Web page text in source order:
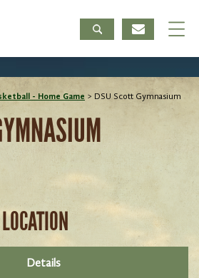
- Home Game > DSU Scott Gymnasium
Details